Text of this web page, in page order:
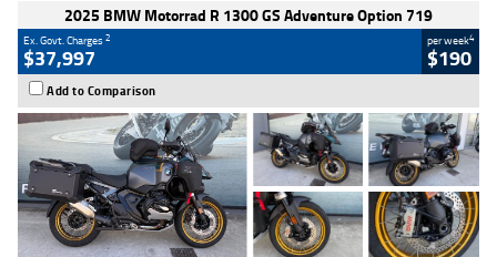
2025 BMW Motorrad R 1300 GS Adventure Option 719
Ex. Govt. Charges2
$37,997
per week4
$190
Add to Comparison